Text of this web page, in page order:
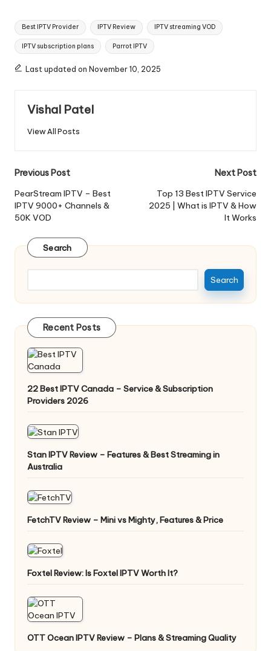
Best IPTV Provider IPTV Review IPTV streaming VOD
IPTV subscription plans Parrot IPTV
Last updated on November 10, 2025
Vishal Patel
View All Posts
Previous Post
PearStream IPTV – Best
IPTV 9000+ Channels &
50K VOD
Next Post
Top 13 Best IPTV Service
2025 | What is IPTV & How
It Works
Search
Search
Recent Posts
22 Best IPTV Canada – Service & Subscription
Providers 2026
Stan IPTV Review – Features & Best Streaming in
Australia
FetchTV Review – Mini vs Mighty, Features & Price
Foxtel Review: Is Foxtel IPTV Worth It?
OTT Ocean IPTV Review – Plans & Streaming Quality